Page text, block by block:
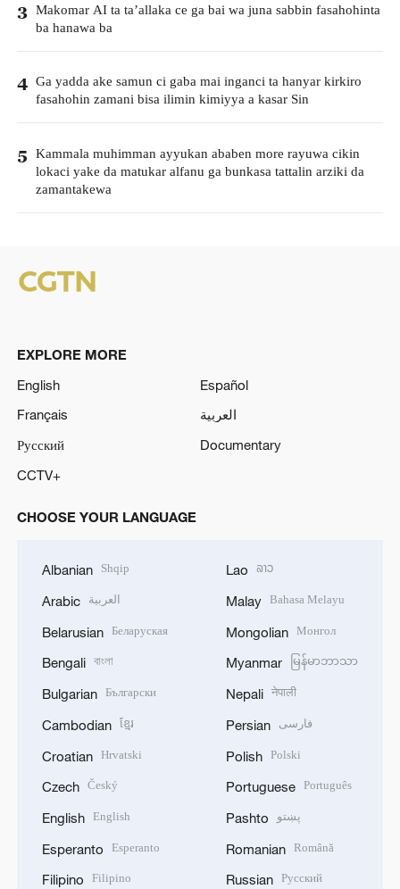
3 Makomar AI ta ta’allaka ce ga bai wa juna sabbin fasahohinta
ba hanawa ba
4 Ga yadda ake samun ci gaba mai inganci ta hanyar kirkiro
fasahohin zamani bisa ilimin kimiyya a kasar Sin
5 Kammala muhimman ayyukan ababen more rayuwa cikin
lokaci yake da matukar alfanu ga bunkasa tattalin arziki da
zamantakewa
EXPLORE MORE
English
Español
Français
العربية
Русский
Documentary
CCTV+
CHOOSE YOUR LANGUAGE
Albanian Shqip
Arabic العربية
Belarusian Беларуская
Bengali বাংলা
Bulgarian Български
Cambodian ខ្មែរ
Croatian Hrvatski
Czech Český
English English
Esperanto Esperanto
Filipino Filipino
Lao ລາວ
Malay Bahasa Melayu
Mongolian Монгол
Myanmar မြန်မာဘာသာ
Nepali नेपाली
Persian فارسی
Polish Polski
Portuguese Português
Pashto پښتو
Romanian Română
Russian Русский